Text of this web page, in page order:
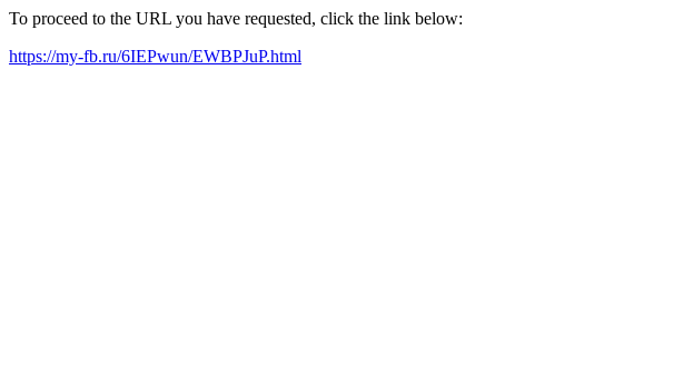
To proceed to the URL you have requested, click the link below:
https://my-fb.ru/6IEPwun/EWBPJuP.html